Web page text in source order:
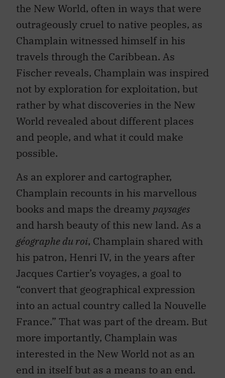
the New World, often in ways that were
outrageously cruel to native peoples, as
Champlain witnessed himself in his
travels through the Caribbean. As
Fischer reveals, Champlain was inspired
not by exploration for exploitation, but
rather by what discoveries in the New
World revealed about different places
and people, and what it could make
possible.
As an explorer and cartographer,
Champlain recounts in his marvellous
books and maps the dreamy paysages
and harsh beauty of this new land. As a
géographe du roi, Champlain shared with
his patron, Henri IV, in the years after
Jacques Cartier’s voyages, a goal to
“convert that geographical expression
into an actual country called la Nouvelle
France.” That was part of the dream. But
more importantly, Champlain was
interested in the New World not as an
end in itself but as a means to an end.